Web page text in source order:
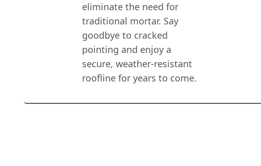
eliminate the need for
traditional mortar. Say
goodbye to cracked
pointing and enjoy a
secure, weather-resistant
roofline for years to come.